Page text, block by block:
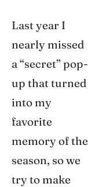
Last year I
nearly missed
a “secret” pop-
up that turned
into my
favorite
memory of the
season, so we
try to make